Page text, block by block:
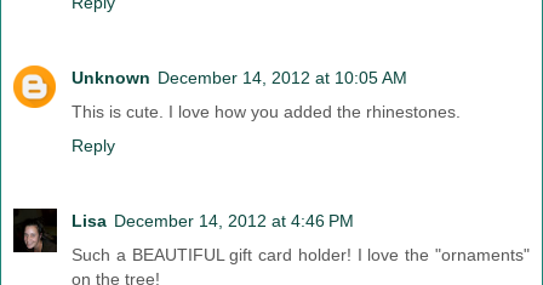
Unknown December 14, 2012 at 10:05 AM
This is cute. I love how you added the rhinestones.
Reply
Lisa December 14, 2012 at 4:46 PM
Such a BEAUTIFUL gift card holder! I love the "ornaments"
on the tree!